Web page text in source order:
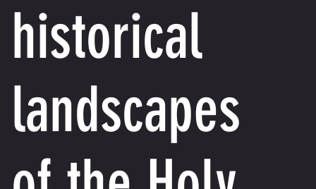
historical
landscapes